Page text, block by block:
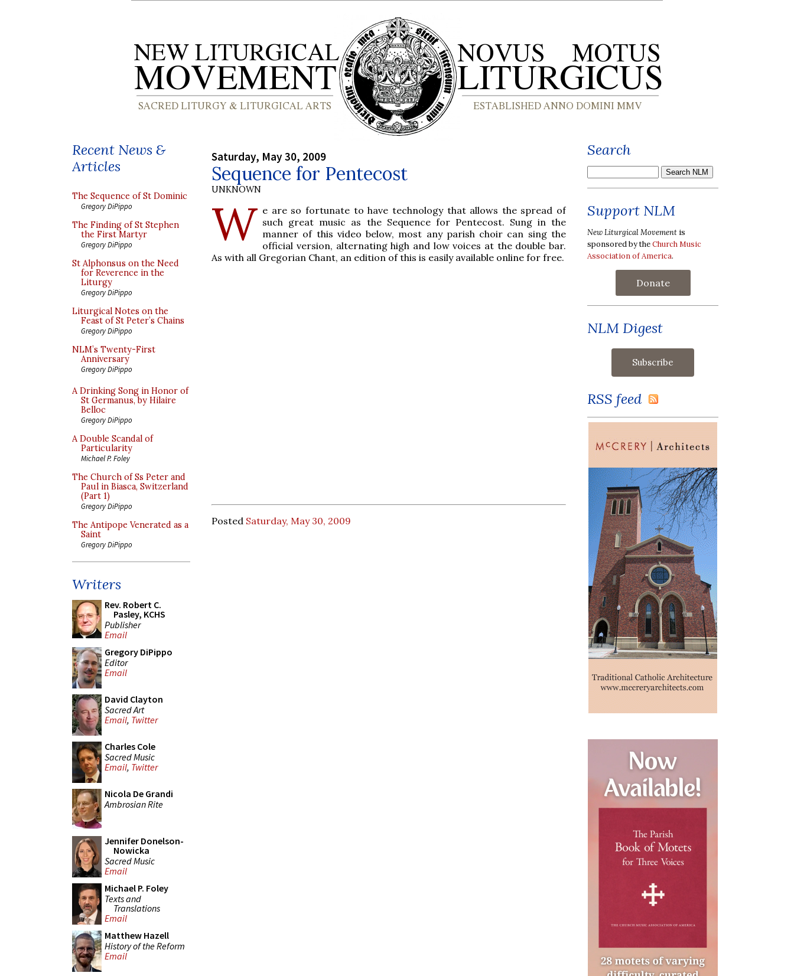
Recent News &
Articles
The Sequence of St Dominic
Gregory DiPippo
The Finding of St Stephen
the First Martyr
Gregory DiPippo
St Alphonsus on the Need
for Reverence in the
Liturgy
Gregory DiPippo
Liturgical Notes on the
Feast of St Peter’s Chains
Gregory DiPippo
NLM’s Twenty-First
Anniversary
Gregory DiPippo
A Drinking Song in Honor of
St Germanus, by Hilaire
Belloc
Gregory DiPippo
A Double Scandal of
Particularity
Michael P. Foley
The Church of Ss Peter and
Paul in Biasca, Switzerland
(Part 1)
Gregory DiPippo
The Antipope Venerated as a
Saint
Gregory DiPippo
Writers
Rev. Robert C.
Pasley, KCHS
Publisher
Email
Gregory DiPippo
Editor
Email
David Clayton
Sacred Art
Email, Twitter
Charles Cole
Sacred Music
Email, Twitter
Nicola De Grandi
Ambrosian Rite
Jennifer Donelson-
Nowicka
Sacred Music
Email
Michael P. Foley
Texts and
Translations
Email
Matthew Hazell
History of the Reform
Email
Saturday, May 30, 2009
Sequence for Pentecost
UNKNOWN
W e are so fortunate to have technology that allows the spread of
such great music as the Sequence for Pentecost. Sung in the
manner of this video below, most any parish choir can sing the
official version, alternating high and low voices at the double bar.
As with all Gregorian Chant, an edition of this is easily available online for free.
Posted Saturday, May 30, 2009
Search
Support NLM
New Liturgical Movement is
sponsored by theChurch Music
Association of America.
Donate
NLM Digest
RSS feed